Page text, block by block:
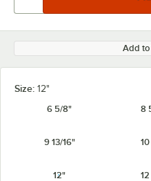
Add to
Size: 12"
6 5/8"
8
9 13/16"
12"